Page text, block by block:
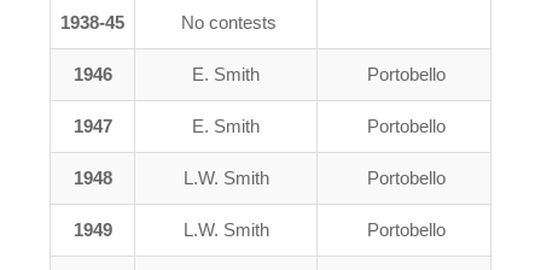
1938-45 No contests
1946 E. Smith Portobello
1947 E. Smith Portobello
1948 L.W. Smith Portobello
1949 L.W. Smith Portobello